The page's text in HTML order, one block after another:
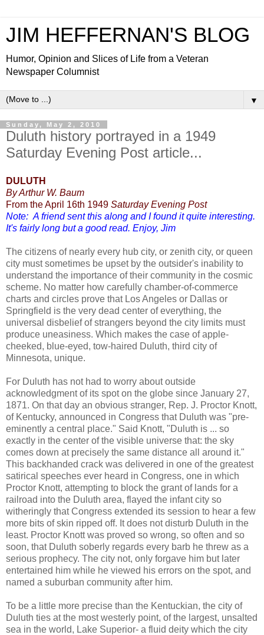
JIM HEFFERNAN'S BLOG
Humor, Opinion and Slices of Life from a Veteran
Newspaper Columnist
▼
Sunday, May 2, 2010
Duluth history portrayed in a 1949
Saturday Evening Post article...
DULUTH
By Arthur W. Baum
From the April 16th 1949 Saturday Evening Post
Note: A friend sent this along and I found it quite interesting.
It's fairly long but a good read. Enjoy, Jim
The citizens of nearly every hub city, or zenith city, or queen
city must sometimes be upset by the outsider's inability to
understand the importance of their community in the cosmic
scheme. No matter how carefully chamber-of-commerce
charts and circles prove that Los Angeles or Dallas or
Springfield is the very dead center of everything, the
universal disbelief of strangers beyond the city limits must
produce uneasiness. Which makes the case of apple-
cheeked, blue-eyed, tow-haired Duluth, third city of
Minnesota, unique.
For Duluth has not had to worry about outside
acknowledgment of its spot on the globe since January 27,
1871. On that day an obvious stranger, Rep. J. Proctor Knott,
of Kentucky, announced in Congress that Duluth was "pre-
eminently a central place." Said Knott, "Duluth is ... so
exactly in the center of the visible universe that: the sky
comes down at precisely the same distance all around it."
This backhanded crack was delivered in one of the greatest
satirical speeches ever heard in Congress, one in which
Proctor Knott, attempting to block the grant of lands for a
railroad into the Duluth area, flayed the infant city so
witheringly that Congress extended its session to hear a few
more bits of skin ripped off. It does not disturb Duluth in the
least. Proctor Knott was proved so wrong, so often and so
soon, that Duluth soberly regards every barb he threw as a
serious prophecy. The city not, only forgave him but later
entertained him while he viewed his errors on the spot, and
named a suburban community after him.
To be a little more precise than the Kentuckian, the city of
Duluth ties at the most westerly point, of the largest, unsalted
sea in the world, Lake Superior- a fluid deity which the city